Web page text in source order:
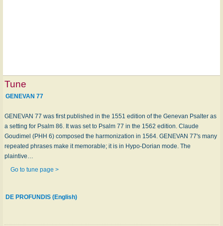
Tune
GENEVAN 77
GENEVAN 77 was first published in the 1551 edition of the Genevan Psalter as
a setting for Psalm 86. It was set to Psalm 77 in the 1562 edition. Claude
Goudimel (PHH 6) composed the harmonization in 1564. GENEVAN 77's many
repeated phrases make it memorable; it is in Hypo-Dorian mode. The
plaintive…
Go to tune page >
DE PROFUNDIS (English)